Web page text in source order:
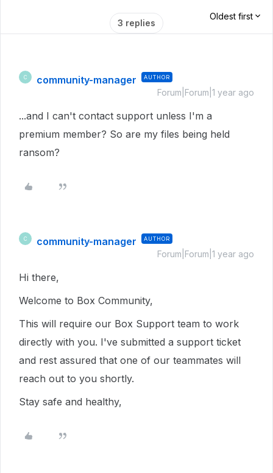
3 replies
Oldest first
C community-manager AUTHOR
Forum|Forum|1 year ago
...and I can't contact support unless I'm a
premium member? So are my files being held
ransom?
C community-manager AUTHOR
Forum|Forum|1 year ago
Hi there,
Welcome to Box Community,
This will require our Box Support team to work
directly with you. I've submitted a support ticket
and rest assured that one of our teammates will
reach out to you shortly.
Stay safe and healthy,